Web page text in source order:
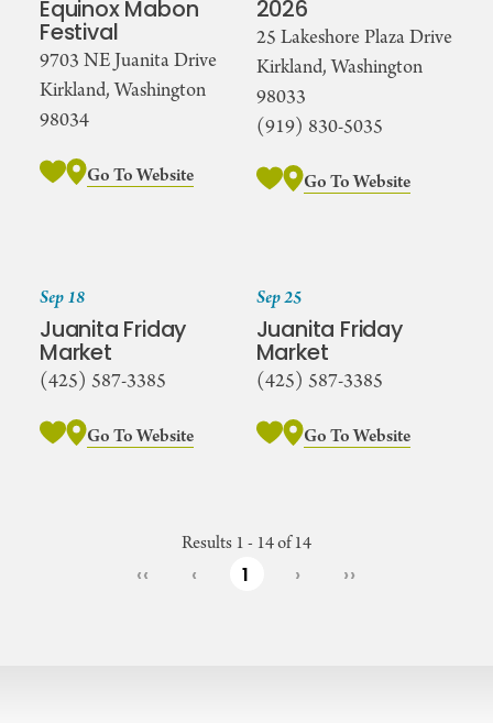
Equinox Mabon
Festival
9703 NE Juanita Drive
Kirkland, Washington
98034
Go To Website
2026
25 Lakeshore Plaza Drive
Kirkland, Washington
98033
(919) 830-5035
Go To Website
Sep 18
Juanita Friday
Market
(425) 587-3385
Go To Website
Sep 25
Juanita Friday
Market
(425) 587-3385
Go To Website
Results 1 - 14 of 14
‹‹ ‹ 1 › ››